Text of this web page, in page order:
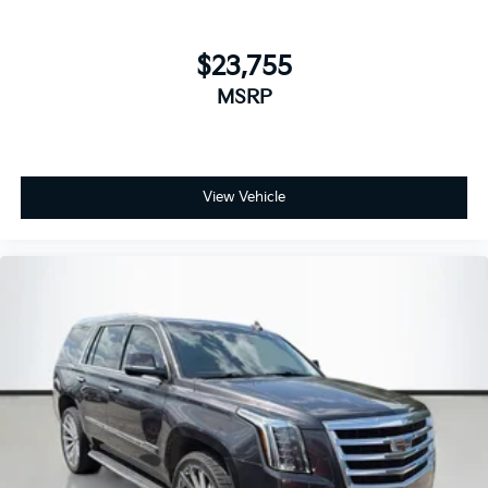
TRANSMISSION, 6-SPEED AUTOMATIC,
ELECTRONICALLY-CONTROLLED WITH
CONFIDENCE & CONVENIENCE PACKAGE
includes (B26) Driver Confidence II Package and
(STD)
UNIVERSAL HOME REMOTE
includes garage door opener
programmable
DRIVER CONVENIENCE PACKAGE
$23,755
MSRP
View Vehicle